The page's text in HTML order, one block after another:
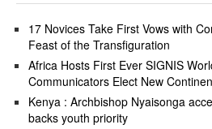
17 Novices Take First Vows with
Feast of the Transfiguration
Africa Hosts First Ever SIGNIS
Communicators Elect New
Kenya : Archbishop Nyaisonga
backs youth priority